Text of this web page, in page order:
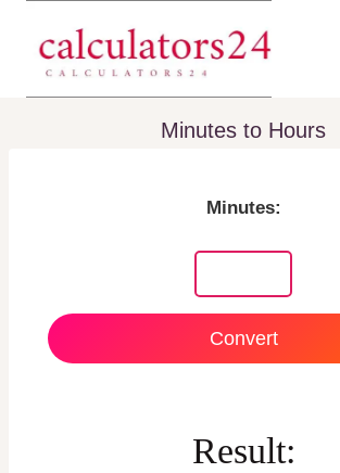
content
Minutes to Hours
Minutes:
Convert
Result: